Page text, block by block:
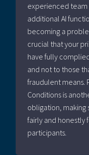
experienced
additional AI
becoming a
crucial that your
have fully
and not to those
fraudulent means.
Conditions is
obligation,
fairly and honestly
participants.